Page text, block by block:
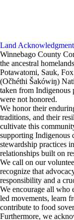
Land
Winnebago County
the ancestral
Potawatomi, Sauk,
(Očhéthi Šakówiŋ)
taken from Indigenous
were not honored.
We honor their
traditions, and their
cultivate this
supporting Indigenous
stewardship practices
relationships built on
We call on our
recognize that
responsibility and a
We encourage all who
led movements, learn
contribute to food
Furthermore, we